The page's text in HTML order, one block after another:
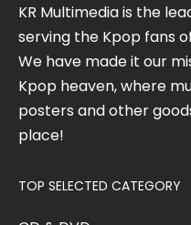
KR Multimedia is the
serving the Kpop fans
We have made it our
Kpop heaven, where
posters and other
place!
TOP SELECTED CATEGORY